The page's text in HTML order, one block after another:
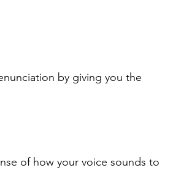
by giving you the
of how your voice sounds to